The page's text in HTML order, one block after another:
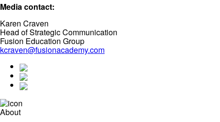
Media contact:
Karen Craven
Head of Strategic Communication
Fusion Education Group
kcraven@fusionacademy.com
About